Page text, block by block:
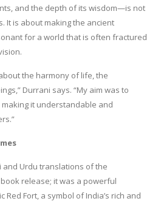
and the depth of its wisdom—is not
It is about making the ancient
for a world that is often fractured
the harmony of life, the
Durrani says. “My aim was to
it understandable and
and Urdu translations of the
release; it was a powerful
Fort, a symbol of India’s rich and